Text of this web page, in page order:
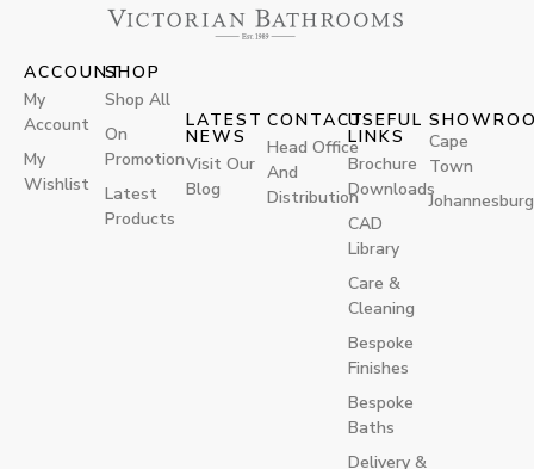
CONTACT
Head Office
And
Distribution
ACCOUNT
My
Account
My
Wishlist
SHOP
Shop All
On
Promotion
Latest
Products
USEFUL
LINKS
Brochure
Downloads
CAD
Library
Care &
Cleaning
Bespoke
Finishes
Bespoke
Baths
Delivery &
LATEST
NEWS
Visit Our
Blog
Cape
Town
Johannesburg